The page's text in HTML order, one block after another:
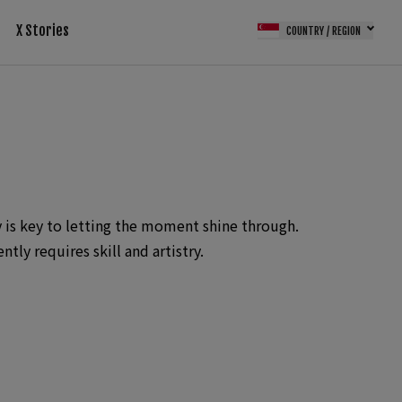
X Stories COUNTRY / REGION
key to letting the moment shine through.
requires skill and artistry.
wedding awards from ISPWP,
wedding photographer 3 times by
only Singapore wedding photographer who